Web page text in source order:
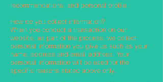
recommendations, and personal profile.
How do you collect information?
When you conduct a transaction on our
website, as part of the process, we collect
personal information you give us such as your
name, address and email address. Your
personal information will be used for the
specific reasons stated above only.